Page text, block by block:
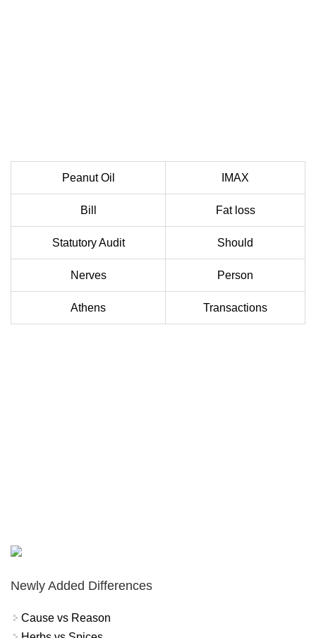
Peanut Oil IMAX
Bill Fat loss
Statutory Audit Should
Nerves Person
Athens Transactions
Newly Added Differences
Cause vs Reason